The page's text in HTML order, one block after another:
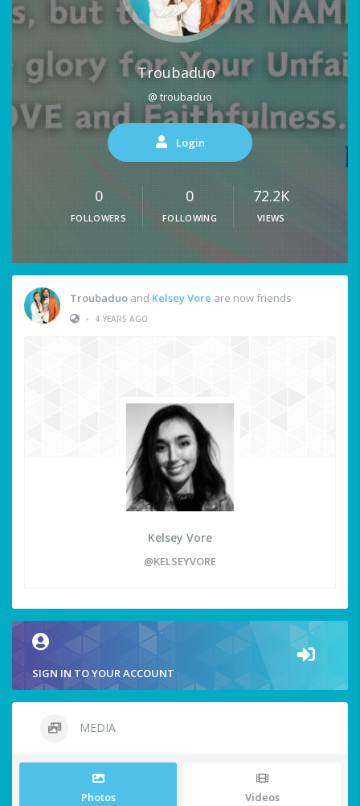
Troubaduo
@ troubaduo
Login
0
FOLLOWERS
0
FOLLOWING
72.2K
VIEWS
Troubaduo and Kelsey Vore are now friends
•
4 YEARS AGO
Kelsey Vore
@KELSEYVORE
SIGN IN TO YOUR ACCOUNT
MEDIA
Photos Videos